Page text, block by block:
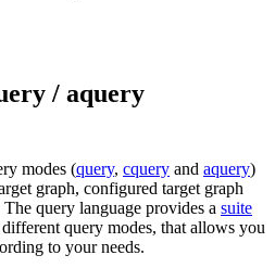
/ aquery
modes (query, cquery and aquery)
graph, configured target graph
query language provides a suite
different query modes, that allows you
to your needs.